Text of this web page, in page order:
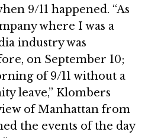
9/11 happened. “As
where I was a
industry was
on September 10;
of 9/11 without a
leave,” Klombers
of Manhattan from
the events of the day